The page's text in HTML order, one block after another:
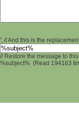
'; // And this is the
// Restore the message to
%subject% (Read 194163